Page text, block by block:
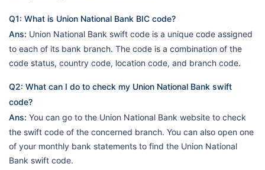
Q1: What is Union National Bank BIC code?
Ans: Union National Bank swift code is a unique code assigned
to each of its bank branch. The code is a combination of the
code status, country code, location code, and branch code.
Q2: What can I do to check my Union National Bank swift
code?
Ans: You can go to the Union National Bank website to check
the swift code of the concerned branch. You can also open one
of your monthly bank statements to find the Union National
Bank swift code.